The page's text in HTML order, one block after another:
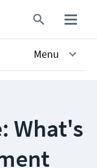
Menu
What's